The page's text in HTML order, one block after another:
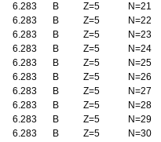
6.283 B Z=5
N=21
6.283 B Z=5
N=22
6.283 B Z=5
N=23
6.283 B Z=5
N=24
6.283 B Z=5
N=25
6.283 B Z=5
N=26
6.283 B Z=5
N=27
6.283 B Z=5
N=28
6.283 B Z=5
N=29
6.283 B Z=5
N=30